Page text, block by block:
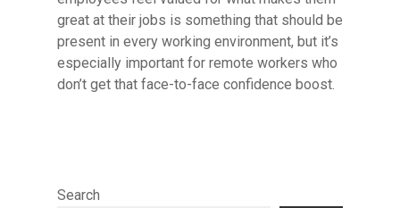
great at their jobs is something that should be
present in every working environment, but it’s
especially important for remote workers who
don’t get that face-to-face confidence boost.
Search